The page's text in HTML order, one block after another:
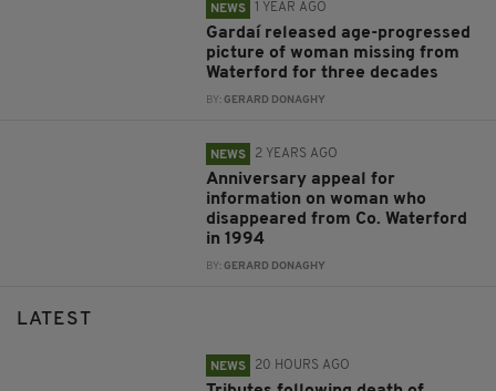
NEWS 1 YEAR AGO
Gardaí released age-progressed
picture of woman missing from
Waterford for three decades
BY:GERARD DONAGHY
NEWS 2 YEARS AGO
Anniversary appeal for
information on woman who
disappeared from Co. Waterford
in 1994
BY:GERARD DONAGHY
LATEST
NEWS 20 HOURS AGO